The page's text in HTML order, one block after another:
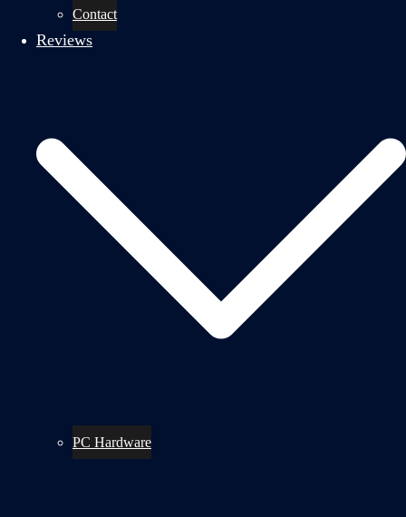
Contact
Reviews
PC Hardware